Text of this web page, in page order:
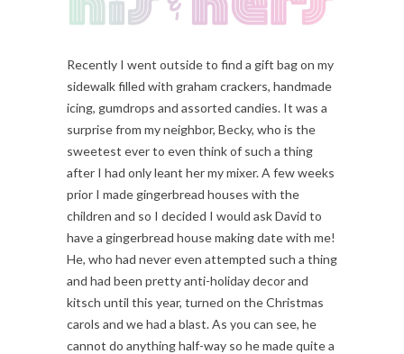
Recently I went outside to find a gift bag on my
sidewalk filled with graham crackers, handmade
icing, gumdrops and assorted candies. It was a
surprise from my neighbor, Becky, who is the
sweetest ever to even think of such a thing
after I had only leant her my mixer. A few weeks
prior I made gingerbread houses with the
children and so I decided I would ask David to
have a gingerbread house making date with me!
He, who had never even attempted such a thing
and had been pretty anti-holiday decor and
kitsch until this year, turned on the Christmas
carols and we had a blast. As you can see, he
cannot do anything half-way so he made quite a